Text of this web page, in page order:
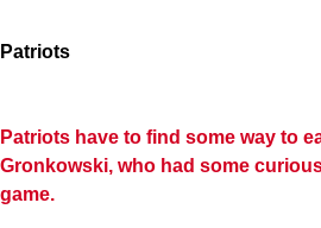
Patriots
Patriots have to find some way to
Gronkowski, who had some
game.